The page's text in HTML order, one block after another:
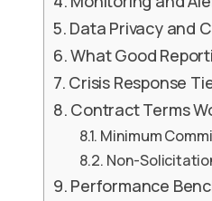
Data Privacy and
What Good
Crisis Response
Contract Terms
Minimum
Non-
Performance